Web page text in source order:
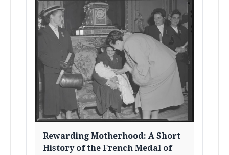
Rewarding Motherhood: A Short
History of the French Medal of